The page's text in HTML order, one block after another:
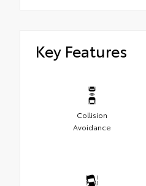
Key Features
Collision
Avoidance